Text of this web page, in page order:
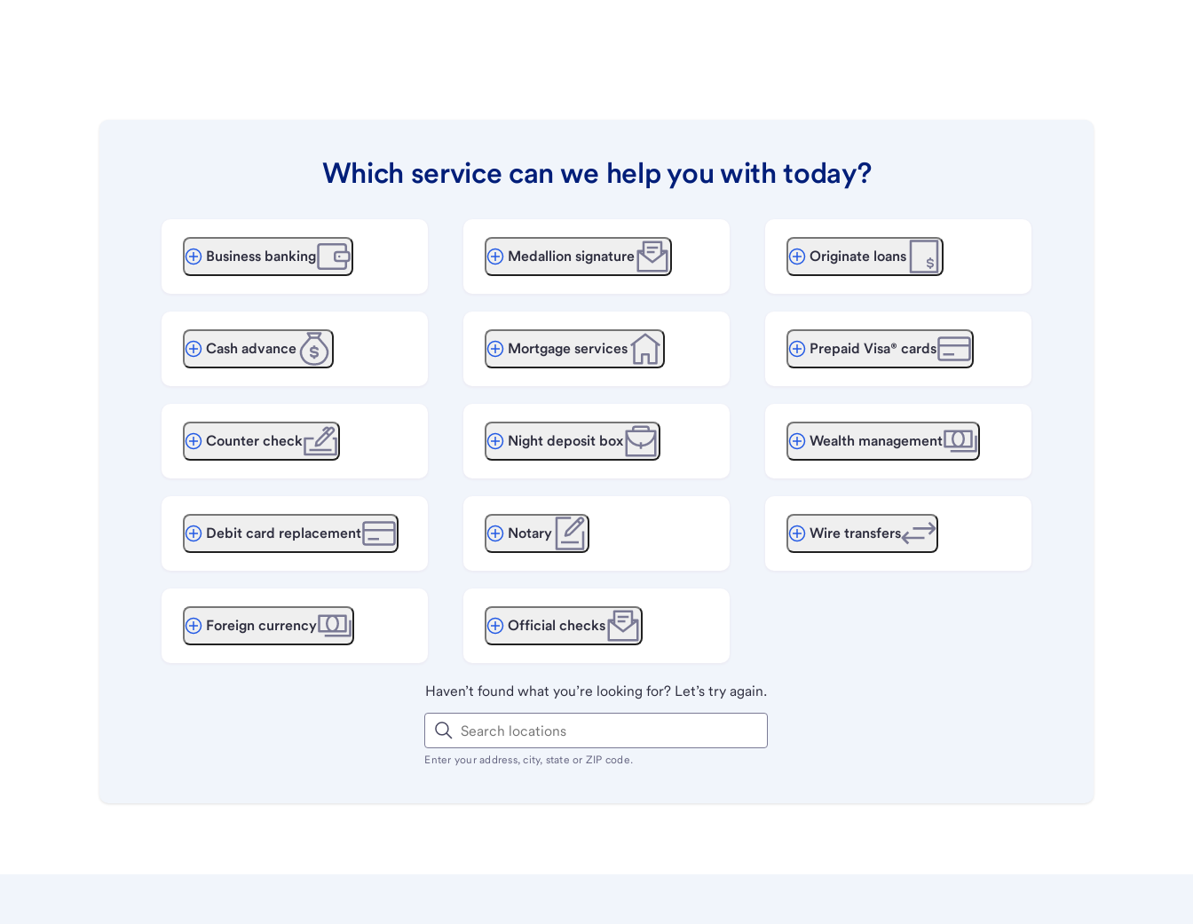
Which service can we help you with today?
Business banking
Cash advance
Counter check
Debit card replacement
Foreign currency
Medallion signature
Mortgage services
Night deposit box
Notary
Official checks
Originate loans
Prepaid Visa® cards
Wealth management
Wire transfers
Haven’t found what you’re looking for? Let’s try again.
Enter your address, city, state or ZIP code.